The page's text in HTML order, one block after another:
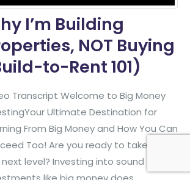
I’m Building
NOT Buying
to-Rent 101)
Transcript Welcome to Big Money
Ultimate Destination for
From Big Money and How You Can
Too! Are you ready to take it to
level? Investing into sound
© 2026
Created & Maintained by
Pro Web Designs